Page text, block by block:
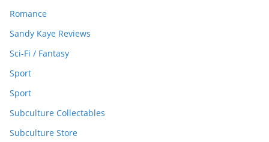
Romance
Sandy Kaye Reviews
Sci-Fi / Fantasy
Sport
Sport
Subculture Collectables
Subculture Store